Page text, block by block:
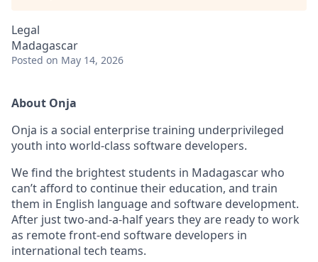
Legal
Madagascar
Posted on May 14, 2026
About Onja
Onja is a social enterprise training underprivileged
youth into world-class software developers.
We find the brightest students in Madagascar who
can’t afford to continue their education, and train
them in English language and software development.
After just two-and-a-half years they are ready to work
as remote front-end software developers in
international tech teams.